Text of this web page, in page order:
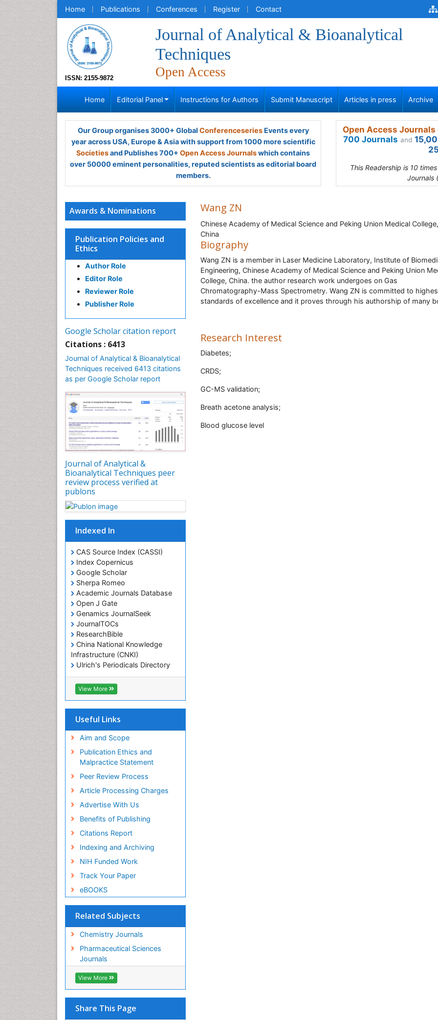
Home Publications Conferences Register Contact
ISSN: 2155-9872
Journal of Analytical & Bioanalytical
Techniques
Open Access
Home Editorial Panel Instructions for Authors Submit Manuscript Articles in press Archive
Our Group organises 3000+ Global ConferenceseriesEvents every
year across USA, Europe & Asia with support from 1000 more scientific
Societiesand Publishes 700+ Open Access Journalswhich contains
over 50000 eminent personalities, reputed scientists as editorial board
members.
Open Access
700 Journals and
This Readership is 10
Journals
Awards & Nominations
Publication Policies and
Ethics
Author Role
Editor Role
Reviewer Role
Publisher Role
Google Scholar citation report
Citations : 6413
Journal of Analytical & Bioanalytical
Techniques received 6413 citations
as per Google Scholar report
Journal of Analytical &
Bioanalytical Techniques peer
review process verified at
publons
Indexed In
CAS Source Index (CASSI)
Index Copernicus
Google Scholar
Sherpa Romeo
Academic Journals Database
Open J Gate
Genamics JournalSeek
JournalTOCs
ResearchBible
China National Knowledge
Infrastructure (CNKI)
Ulrich's Periodicals Directory
Electronic Journals Library
RefSeek
Directory of Research Journal
Hamdard University
OCLC- WorldCat
SWB online catalog
Virtual Library of Biology (vifabio)
Publons
Euro Pub
View More
Useful Links
Aim and Scope
Publication Ethics and
Malpractice Statement
Peer Review Process
Article Processing Charges
Advertise With Us
Benefits of Publishing
Citations Report
Indexing and Archiving
NIH Funded Work
Track Your Paper
eBOOKS
Related Subjects
Chemistry Journals
Pharmaceutical Sciences
Journals
View More
Share This Page
Wang ZN
Chinese Academy of Medical Science and Peking Union Medical College,
China
Biography
Wang ZN is a member in Laser Medicine Laboratory, Institute of
Engineering, Chinese Academy of Medical Science and Peking Union
College, China. the author research work undergoes on Gas
Chromatography-Mass Spectrometry. Wang ZN is committed to
standards of excellence and it proves through his authorship of many
Research Interest
Diabetes;
CRDS;
GC-MS validation;
Breath acetone analysis;
Blood glucose level